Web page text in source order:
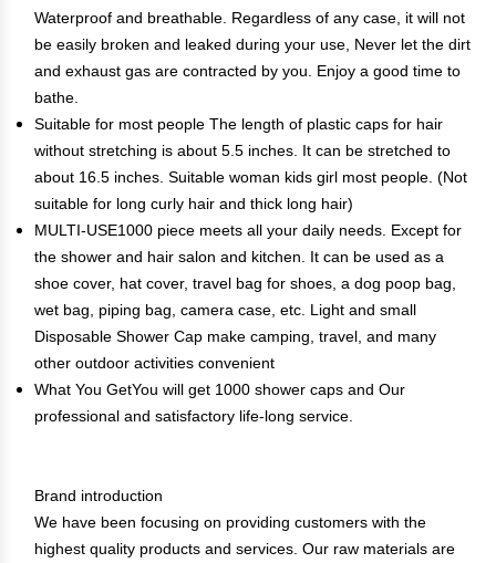
Waterproof and breathable. Regardless of any case, it will not
be easily broken and leaked during your use, Never let the dirt
and exhaust gas are contracted by you. Enjoy a good time to
bathe.
Suitable for most people The length of plastic caps for hair
without stretching is about 5.5 inches. It can be stretched to
about 16.5 inches. Suitable woman kids girl most people. (Not
suitable for long curly hair and thick long hair)
MULTI-USE1000 piece meets all your daily needs. Except for
the shower and hair salon and kitchen. It can be used as a
shoe cover, hat cover, travel bag for shoes, a dog poop bag,
wet bag, piping bag, camera case, etc. Light and small
Disposable Shower Cap make camping, travel, and many
other outdoor activities convenient
What You GetYou will get 1000 shower caps and Our
professional and satisfactory life-long service.
Brand introduction
We have been focusing on providing customers with the
highest quality products and services. Our raw materials are